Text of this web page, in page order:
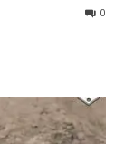
0